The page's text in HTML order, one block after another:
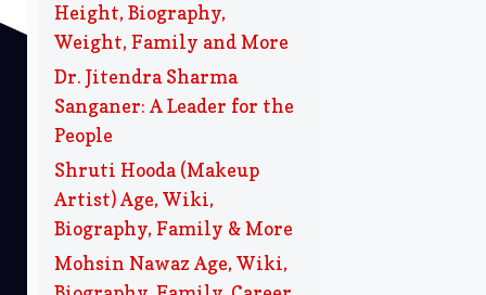
Height, Biography,
Weight, Family and More
Dr. Jitendra Sharma
Sanganer: A Leader for the
People
Shruti Hooda (Makeup
Artist) Age, Wiki,
Biography, Family & More
Mohsin Nawaz Age, Wiki,